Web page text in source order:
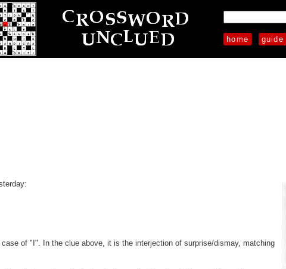
home guide
of "I". In the clue above, it is the interjection of surprise/dismay, matching